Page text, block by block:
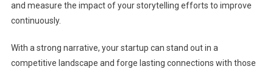
and measure the impact of your storytelling efforts to improve
continuously.
With a strong narrative, your startup can stand out in a
competitive landscape and forge lasting connections with those